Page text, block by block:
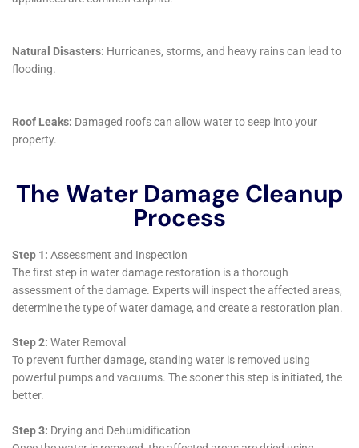
maintaining healthy indoor environments and
preventing health hazards such as mold growth.
Assistance with Water Damage Insurance Claims
Water Damage Cleanup New York assists Elmira
Heights residents with water damage insurance claim
processes, providing support to navigate this often-
complicated process and helping residents
understand their coverage and rights.
Homeowners
Water Damage Cleanup New York’s approach extends
solutions and continuous support. They offer advice